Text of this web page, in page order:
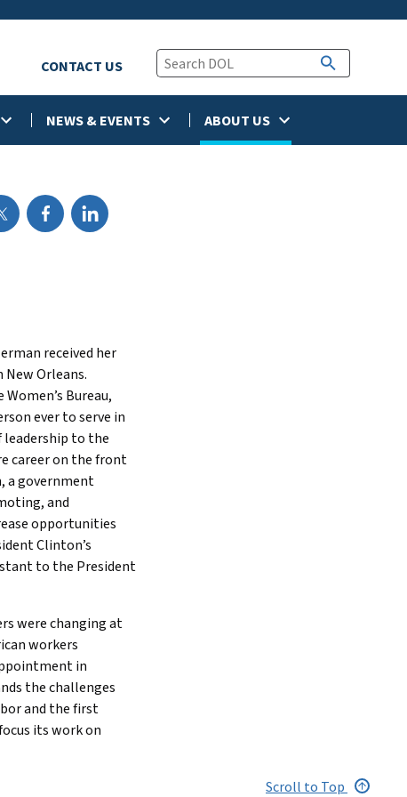
CONTACT US
NEWS & EVENTS ABOUT US
received her
Orleans.
Bureau,
ever to serve in
to the
career on the front
a government
and
opportunities
Clinton’s
to the President
were changing at
workers
in
the challenges
and the first
its work on
Scroll to Top